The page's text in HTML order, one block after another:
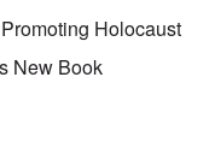
Holocaust
New Book